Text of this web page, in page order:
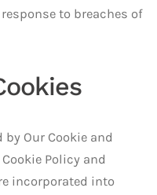
to breaches of
by Our Cookie and
Policy and
incorporated into